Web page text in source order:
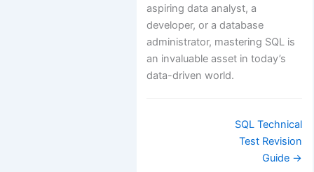
aspiring data analyst, a
developer, or a database
administrator, mastering SQL is
an invaluable asset in today’s
data-driven world.
SQL Technical
Test Revision
Guide →